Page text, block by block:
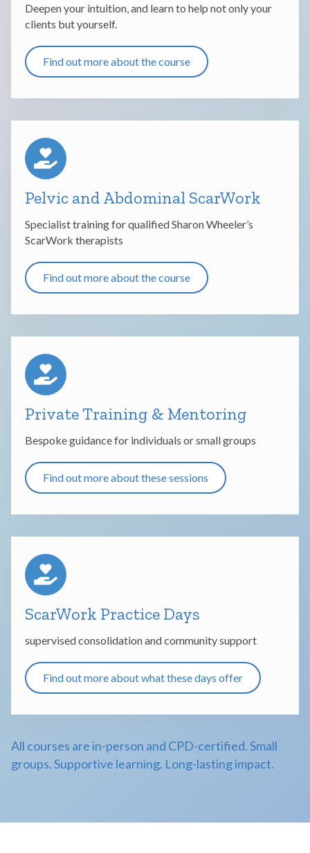
Deepen your intuition, and learn to help not only your
clients but yourself.
Find out more about the course
Pelvic and Abdominal ScarWork
Specialist training for qualified Sharon Wheeler’s
ScarWork therapists
Find out more about the course
Private Training & Mentoring
Bespoke guidance for individuals or small groups
Find out more about these sessions
ScarWork Practice Days
supervised consolidation and community support
Find out more about what these days offer
All courses are in-person and CPD-certified. Small
groups. Supportive learning. Long-lasting impact.